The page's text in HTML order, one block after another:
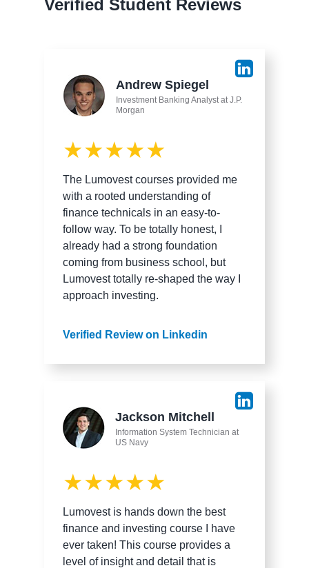
Verified Student Reviews
Andrew Spiegel
Investment Banking Analyst at J.P.
Morgan
★★★★★
The Lumovest courses provided me
with a rooted understanding of
finance technicals in an easy-to-
follow way. To be totally honest, I
already had a strong foundation
coming from business school, but
Lumovest totally re-shaped the way I
approach investing.
Verified Review on Linkedin
Jackson Mitchell
Information System Technician at
US Navy
★★★★★
Lumovest is hands down the best
finance and investing course I have
ever taken! This course provides a
level of insight and detail that is